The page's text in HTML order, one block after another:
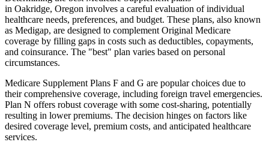
in Oakridge, Oregon involves a careful evaluation of individual
healthcare needs, preferences, and budget. These plans, also known
as Medigap, are designed to complement Original Medicare
coverage by filling gaps in costs such as deductibles, copayments,
and coinsurance. The "best" plan varies based on personal
circumstances.
Medicare Supplement Plans F and G are popular choices due to
their comprehensive coverage, including foreign travel emergencies.
Plan N offers robust coverage with some cost-sharing, potentially
resulting in lower premiums. The decision hinges on factors like
desired coverage level, premium costs, and anticipated healthcare
services.